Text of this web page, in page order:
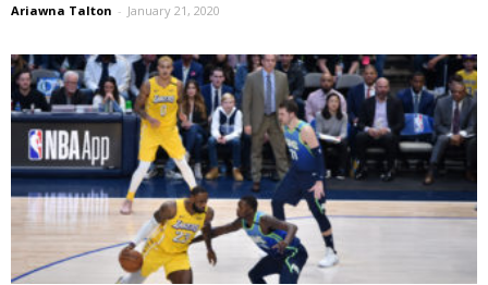
Ariawna Talton - January 21, 2020